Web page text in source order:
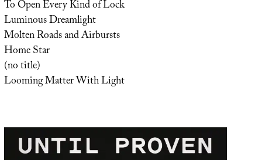
To Open Every Kind of Lock
Luminous Dreamlight
Molten Roads and Airbursts
Home Star
(no title)
Looming Matter With Light